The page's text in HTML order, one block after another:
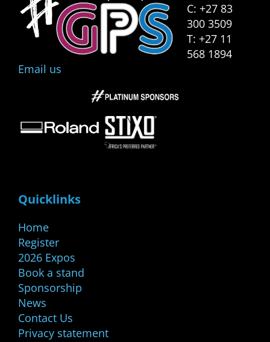
C: +27 83
300 3509
T: +27 11
568 1894
Email us
Quicklinks
Home
Register
2026 Expos
Book a stand
Sponsorship
News
Contact Us
Privacy statement